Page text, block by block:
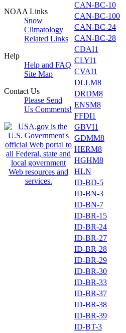
NOAA Links
Snow
Climatology
Related Links
Help
Help and FAQ
Site Map
Contact Us
Please Send
Us Comments!
CAN-BC-10
CAN-BC-100
CAN-BC-24
CAN-BC-28
CDAI1
CLYI1
CVAI1
DLLM8
DRDM8
ENSM8
FFDI1
GBVI1
GDMM8
HERM8
HGHM8
HLN
ID-BD-5
ID-BN-3
ID-BN-7
ID-BR-15
ID-BR-24
ID-BR-27
ID-BR-28
ID-BR-29
ID-BR-30
ID-BR-33
ID-BR-37
ID-BR-38
ID-BR-39
ID-BT-3